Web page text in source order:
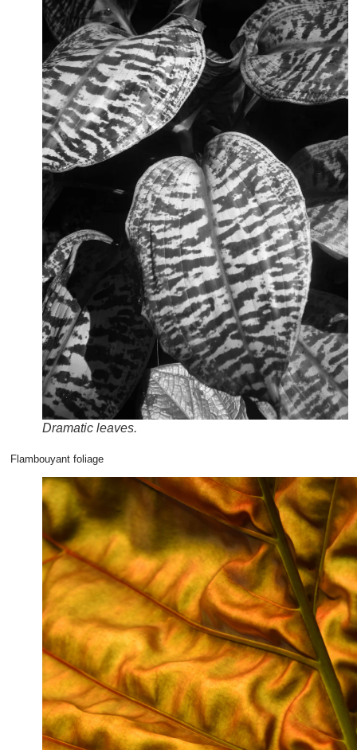
Dramatic leaves.
Flambouyant foliage